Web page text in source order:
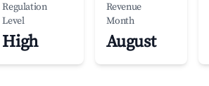
Regulation
Level
High
Revenue
Month
August